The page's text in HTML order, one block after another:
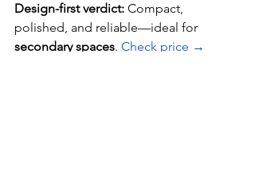
Design-first verdict: Compact,
polished, and reliable—ideal for
secondary spaces. Check price →